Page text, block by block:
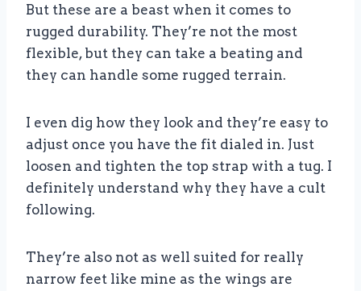
But these are a beast when it comes to
rugged durability. They’re not the most
flexible, but they can take a beating and
they can handle some rugged terrain.
I even dig how they look and they’re easy to
adjust once you have the fit dialed in. Just
loosen and tighten the top strap with a tug. I
definitely understand why they have a cult
following.
They’re also not as well suited for really
narrow feet like mine as the wings are